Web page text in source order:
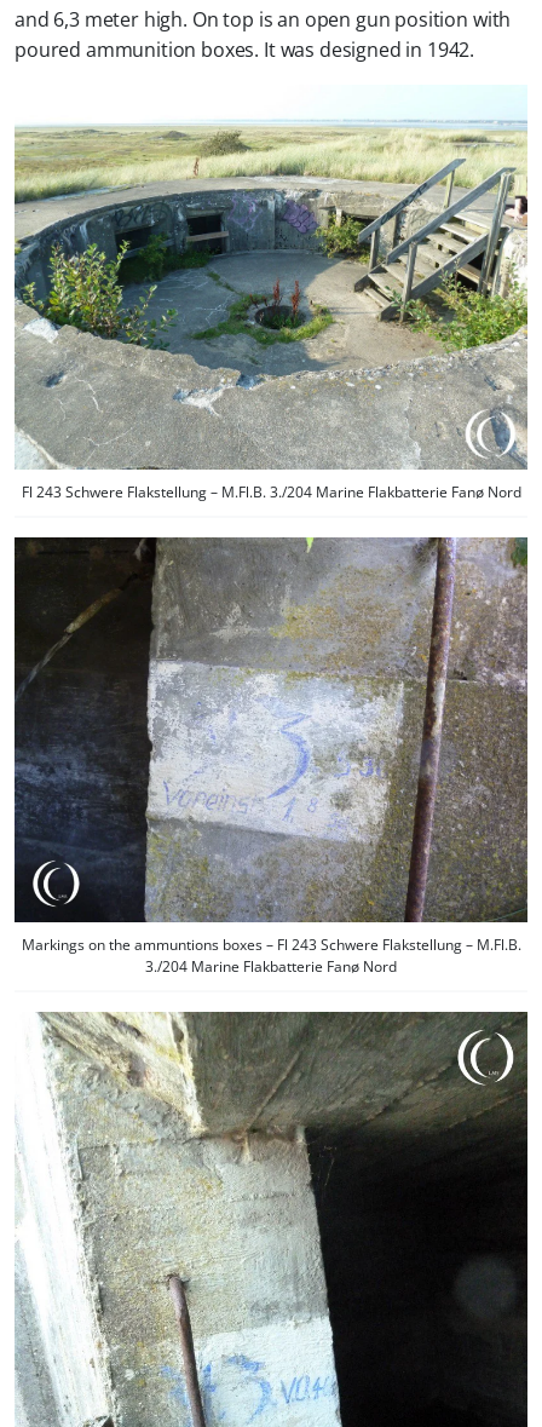
and 6,3 meter high. On top is an open gun position with
poured ammunition boxes. It was designed in 1942.
Fl 243 Schwere Flakstellung – M.Fl.B. 3./204 Marine Flakbatterie Fanø Nord
Markings on the ammuntions boxes – Fl 243 Schwere Flakstellung – M.Fl.B.
3./204 Marine Flakbatterie Fanø Nord